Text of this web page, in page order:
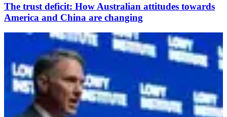
The trust deficit: How Australian attitudes towards
America and China are changing